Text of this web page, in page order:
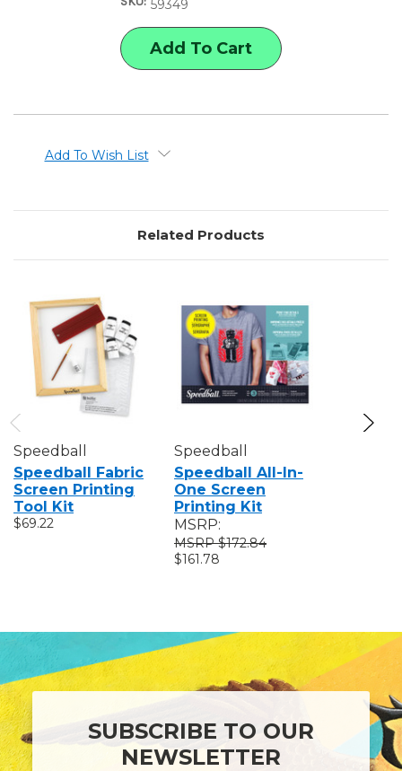
PRINTING
KIT KIT
59349
Add To Wish List
Related Products
Speedball
Speedball Fabric
Screen Printing
Tool Kit
$69.22
Speedball
Speedball All-In-
One Screen
Printing Kit
MSRP:
$172.84
$161.78
SUBSCRIBE TO OUR
NEWSLETTER